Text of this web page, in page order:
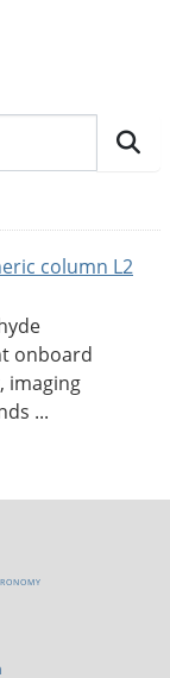
column L2
onboard
imaging
...